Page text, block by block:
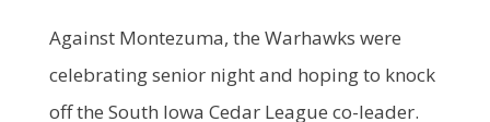
Against Montezuma, the Warhawks were
celebrating senior night and hoping to knock
off the South Iowa Cedar League co-leader.